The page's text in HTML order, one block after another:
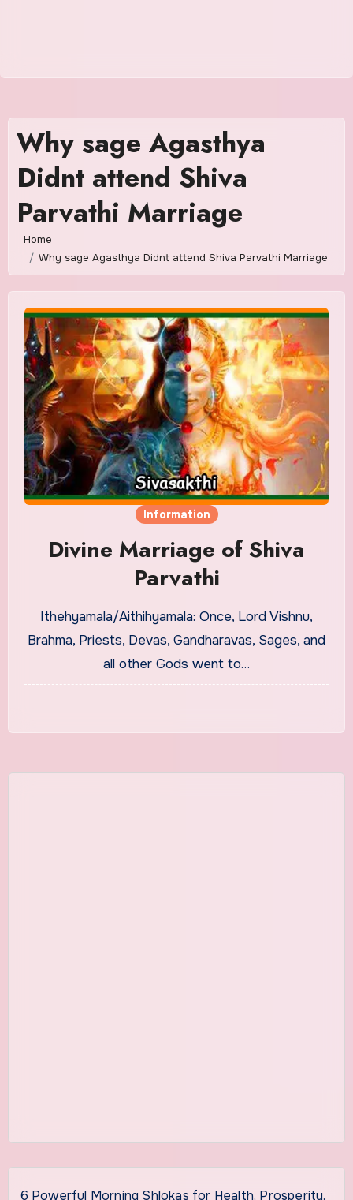
Why sage Agasthya
Didnt attend Shiva
Parvathi Marriage
Home
Why sage Agasthya Didnt attend Shiva Parvathi Marriage
Information
Divine Marriage of Shiva
Parvathi
Ithehyamala/Aithihyamala: Once, Lord Vishnu,
Brahma, Priests, Devas, Gandharavas, Sages, and
all other Gods went to…
6 Powerful Morning Shlokas for Health, Prosperity,